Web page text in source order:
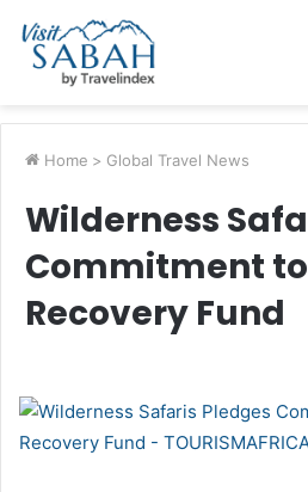
Home > Global Travel News
Wilderness
Commitment to
Recovery Fund